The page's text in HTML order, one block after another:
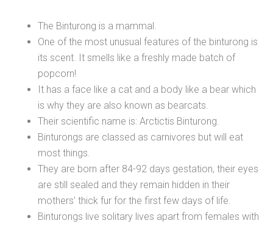
The Binturong is a mammal.
One of the most unusual features of the binturong is
its scent. It smells like a freshly made batch of
popcorn!
It has a face like a cat and a body like a bear which
is why they are also known as bearcats.
Their scientific name is: Arctictis Binturong.
Binturongs are classed as carnivores but will eat
most things.
They are born after 84-92 days gestation, their eyes
are still sealed and they remain hidden in their
mothers’ thick fur for the first few days of life.
Binturongs live solitary lives apart from females with